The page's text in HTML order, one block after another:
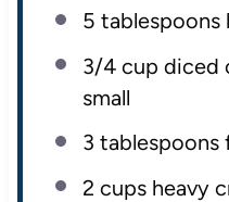
5 tablespoons
3/4 cup diced
small
3 tablespoons
2 cups heavy